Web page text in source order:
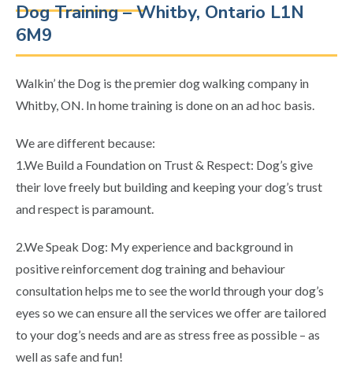
Dog Training – Whitby, Ontario L1N
6M9
Walkin’ the Dog is the premier dog walking company in
Whitby, ON. In home training is done on an ad hoc basis.
We are different because:
1.We Build a Foundation on Trust & Respect: Dog’s give
their love freely but building and keeping your dog’s trust
and respect is paramount.
2.We Speak Dog: My experience and background in
positive reinforcement dog training and behaviour
consultation helps me to see the world through your dog’s
eyes so we can ensure all the services we offer are tailored
to your dog’s needs and are as stress free as possible – as
well as safe and fun!